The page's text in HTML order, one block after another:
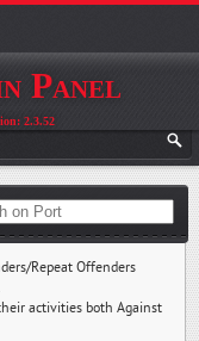
Panel
2.3.52
Repeat Offenders
activities both Against